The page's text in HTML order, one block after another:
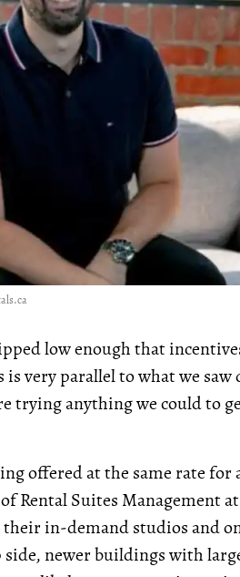
low enough that
very parallel to what we
trying anything we could to
offered at the same rate
Rental Suites Management at
their in-demand studios and
newer buildings with